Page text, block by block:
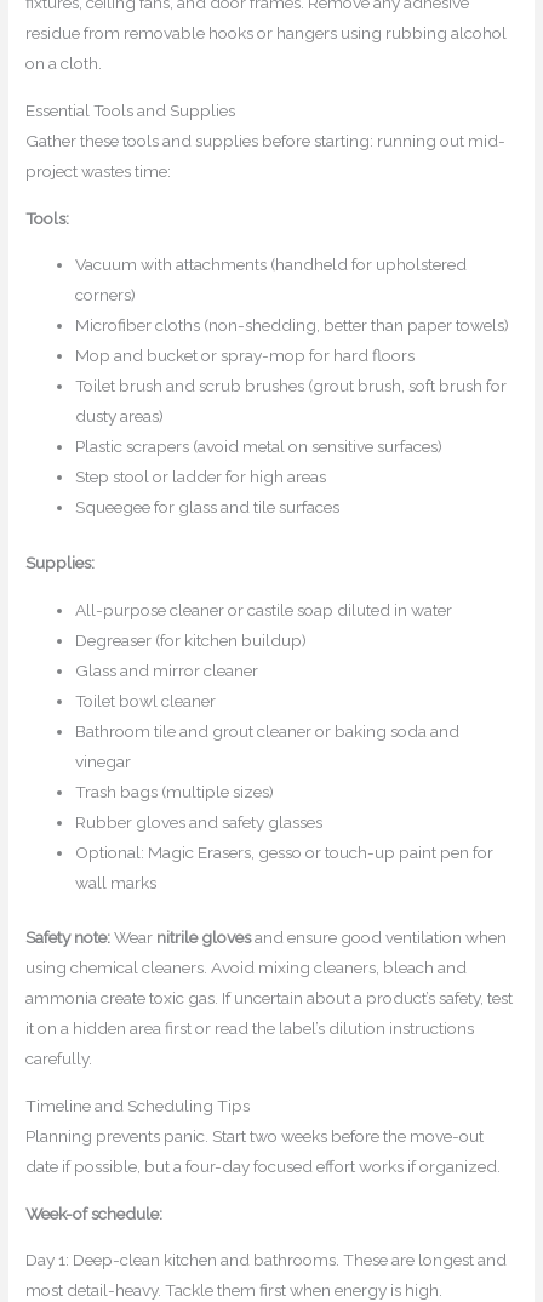
residue from removable hooks or hangers using rubbing alcohol
on a cloth.
Essential Tools and Supplies
Gather these tools and supplies before starting: running out mid-
project wastes time:
Tools:
Vacuum with attachments (handheld for upholstered
corners)
Microfiber cloths (non-shedding, better than paper towels)
Mop and bucket or spray-mop for hard floors
Toilet brush and scrub brushes (grout brush, soft brush for
dusty areas)
Plastic scrapers (avoid metal on sensitive surfaces)
Step stool or ladder for high areas
Squeegee for glass and tile surfaces
Supplies:
All-purpose cleaner or castile soap diluted in water
Degreaser (for kitchen buildup)
Glass and mirror cleaner
Toilet bowl cleaner
Bathroom tile and grout cleaner or baking soda and
vinegar
Trash bags (multiple sizes)
Rubber gloves and safety glasses
Optional: Magic Erasers, gesso or touch-up paint pen for
wall marks
Safety note:Wear nitrile glovesand ensure good ventilation when
using chemical cleaners. Avoid mixing cleaners, bleach and
ammonia create toxic gas. If uncertain about a product’s safety, test
it on a hidden area first or read the label’s dilution instructions
carefully.
Timeline and Scheduling Tips
Planning prevents panic. Start two weeks before the move-out
date if possible, but a four-day focused effort works if organized.
Week-of schedule:
Day 1: Deep-clean kitchen and bathrooms. These are longest and
most detail-heavy. Tackle them first when energy is high.